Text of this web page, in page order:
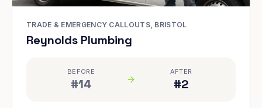
TRADE & EMERGENCY CALLOUTS, BRISTOL
Reynolds Plumbing
BEFORE
#14
AFTER
#2